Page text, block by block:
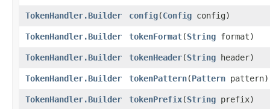
TokenHandler.Builder config​(Config config)
TokenHandler.Builder tokenFormat​(String format)
TokenHandler.Builder tokenHeader​(String header)
TokenHandler.Builder tokenPattern​(Pattern pattern)
TokenHandler.Builder tokenPrefix​(String prefix)